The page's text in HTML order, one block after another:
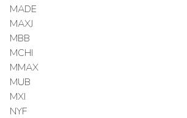
MADE
MAXJ
MBB
MCHI
MMAX
MUB
MXI
NYF